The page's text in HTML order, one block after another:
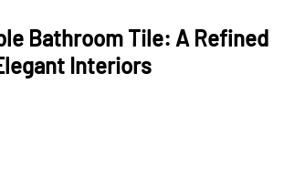
Bathroom Tile: A Refined
Interiors